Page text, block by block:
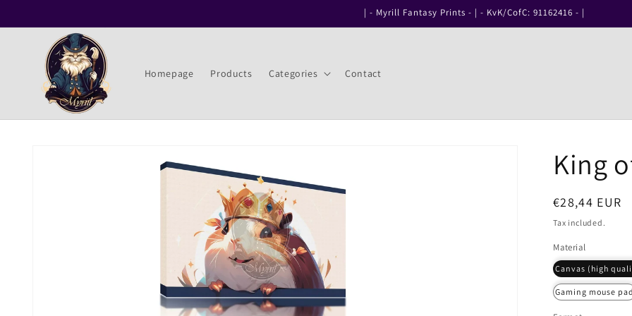
| - Myrill Fantasy Prints - | - KvK/CofC: 91162416 - |
Homepage Products Categories Contact
King
Regular
price
€28,44 EUR
Tax included.
Material
Canvas (high
Gaming mouse